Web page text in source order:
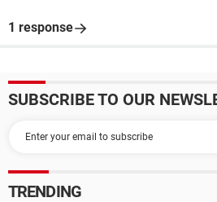
1 response
SUBSCRIBE TO OUR
TRENDING